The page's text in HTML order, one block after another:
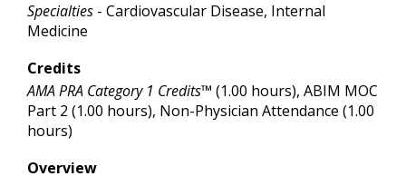
Specialties - Cardiovascular Disease, Internal
Medicine
Credits
AMA PRA Category 1 Credits™ (1.00 hours), ABIM MOC
Part 2 (1.00 hours), Non-Physician Attendance (1.00
hours)
Overview